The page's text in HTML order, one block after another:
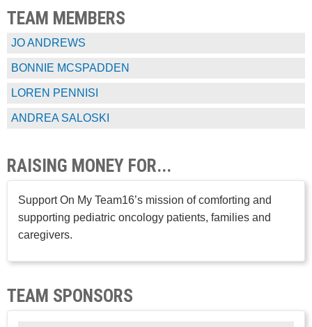
TEAM MEMBERS
JO ANDREWS
BONNIE MCSPADDEN
LOREN PENNISI
ANDREA SALOSKI
RAISING MONEY FOR...
Support On My Team16’s mission of comforting and
supporting pediatric oncology patients, families and
caregivers.
TEAM SPONSORS